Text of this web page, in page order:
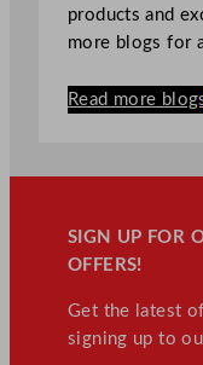
products and
more blogs for
Read more
SIGN UP FOR
OFFERS!
Get the latest
signing up to